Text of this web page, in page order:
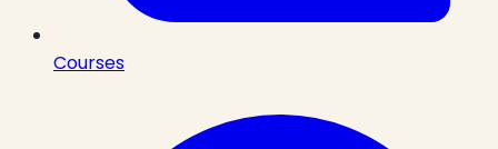
Courses